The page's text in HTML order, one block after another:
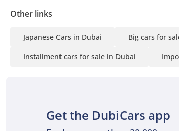
Other links
Japanese Cars in Dubai Big cars for
Installment cars for sale in Dubai
Get the DubiCars app